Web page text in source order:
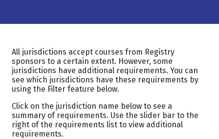
All jurisdictions accept courses from Registry
sponsors to a certain extent. However, some
jurisdictions have additional requirements. You can
see which jurisdictions have these requirements by
using the Filter feature below.
Click on the jurisdiction name below to see a
summary of requirements. Use the slider bar to the
right of the requirements list to view additional
requirements.